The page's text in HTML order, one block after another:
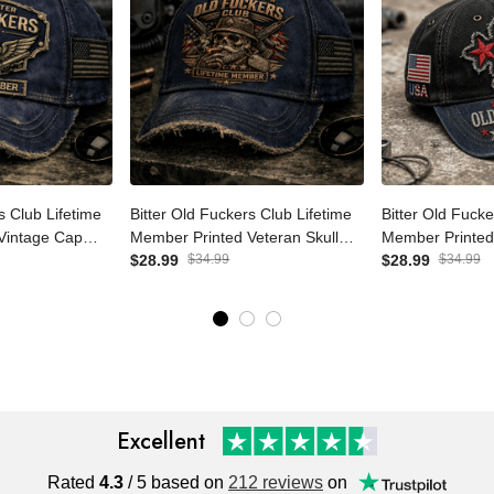
Club
Printed
Bitter Old Fuckers Club
Lifetime Member Printed
Veteran Skull Cap Patriotic
Grandpa Men
$28.99 $34.99
Bitter Old
Lifetime
USA Skull
$28.99 $34.99
Excellent
Rated4.3/ 5 based on212 reviewson